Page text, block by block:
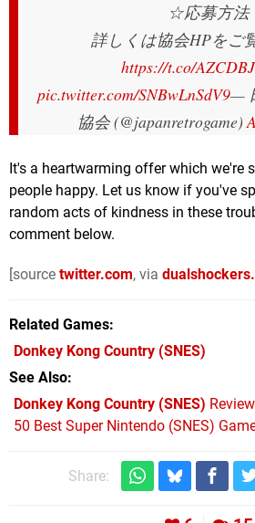
☆応募方法
詳しくは協会HPをご
https://t.co/
pic.twitter.com/SNBwLnSdV9—
協会 (@japanretrogame)
It's a heartwarming offer which we're
people happy. Let us know if you've
random acts of kindness in these
comment below.
[source twitter.com, via
Related Games
Donkey Kong Country (SNES)
See Also
Donkey Kong Country (SNES) Review
50 Best Super Nintendo (SNES)
Share: